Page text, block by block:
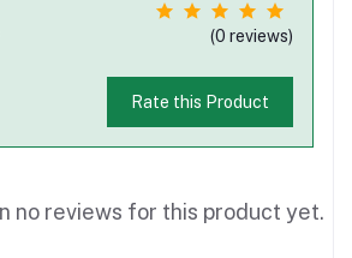
(0 reviews)
Rate this Product
no reviews for this product yet.